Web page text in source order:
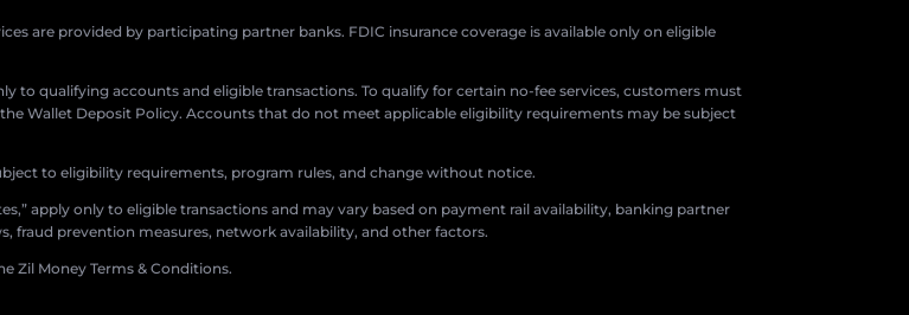
are provided by participating partner banks. FDIC insurance coverage is available only on eligible
to qualifying accounts and eligible transactions. To qualify for certain no-fee services, customers must
Wallet Deposit Policy. Accounts that do not meet applicable eligibility requirements may be subject
to eligibility requirements, program rules, and change without notice.
apply only to eligible transactions and may vary based on payment rail availability, banking partner
prevention measures, network availability, and other factors.
Zil Money Terms & Conditions.